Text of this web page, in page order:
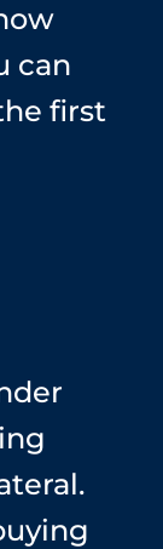
can
first